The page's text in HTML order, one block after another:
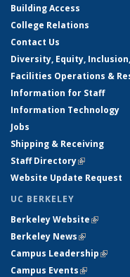
Building Access
College Relations
Contact Us
Diversity, Equity,
Facilities Operations &
Information for Staff
Information Technology
Jobs
Shipping & Receiving
Staff Directory(link is
Website Update Request
UC BERKELEY
Berkeley Website(link is
Berkeley News(link is
Campus Leadership(link is
Campus Events(link is